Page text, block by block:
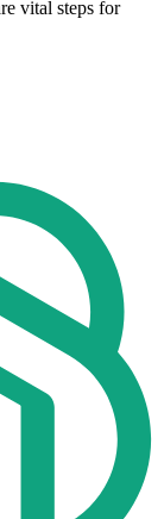
vital steps for